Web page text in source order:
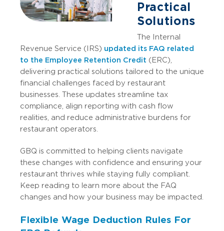
Practical
Solutions
The Internal
Revenue Service (IRS) updated its FAQ related
to the Employee Retention Credit (ERC),
delivering practical solutions tailored to the unique
financial challenges faced by restaurant
businesses. These updates streamline tax
compliance, align reporting with cash flow
realities, and reduce administrative burdens for
restaurant operators.
GBQ is committed to helping clients navigate
these changes with confidence and ensuring your
restaurant thrives while staying fully compliant.
Keep reading to learn more about the FAQ
changes and how your business may be impacted.
Flexible Wage Deduction Rules For